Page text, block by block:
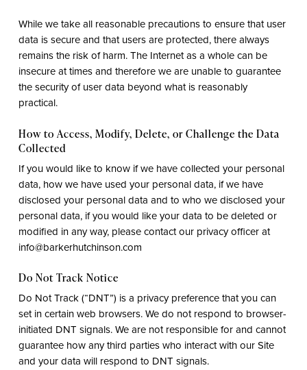
While we take all reasonable precautions to ensure that user
data is secure and that users are protected, there always
remains the risk of harm. The Internet as a whole can be
insecure at times and therefore we are unable to guarantee
the security of user data beyond what is reasonably
practical.
How to Access, Modify, Delete, or Challenge the Data
Collected
If you would like to know if we have collected your personal
data, how we have used your personal data, if we have
disclosed your personal data and to who we disclosed your
personal data, if you would like your data to be deleted or
modified in any way, please contact our privacy officer at
info@barkerhutchinson.com
Do Not Track Notice
Do Not Track (“DNT”) is a privacy preference that you can
set in certain web browsers. We do not respond to browser-
initiated DNT signals. We are not responsible for and cannot
guarantee how any third parties who interact with our Site
and your data will respond to DNT signals.